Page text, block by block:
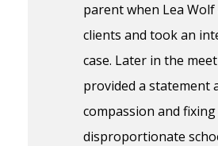
parent when Lea
clients and took an
case. Later in the
provided a statement
compassion and fixing
disproportionate